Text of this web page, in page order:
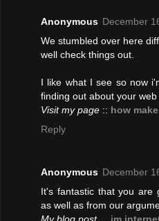
Anonymous December
We stumbled over here
well check things out.
I like what I see so now
finding out about your
Visit my page :: how
Reply
Anonymous December
It's fantastic that you are
as well as from our